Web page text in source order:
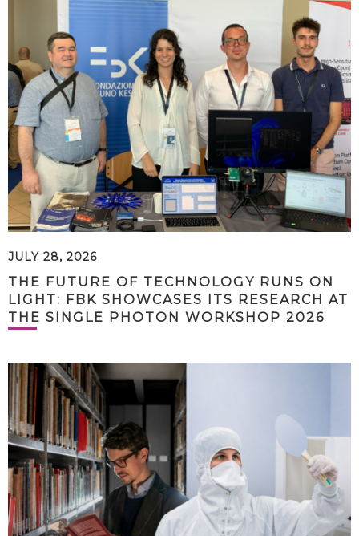
JULY 28, 2026
THE FUTURE OF TECHNOLOGY RUNS ON
LIGHT: FBK SHOWCASES ITS RESEARCH AT
THE SINGLE PHOTON WORKSHOP 2026